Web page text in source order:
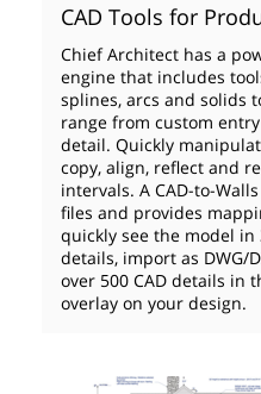
CAD Tools for
Chief Architect has a
engine that includes
splines, arcs and solids
range from custom
detail. Quickly
copy, align, reflect and
intervals. A CAD-to-
files and provides
quickly see the model in
details, import as DWG/
over 500 CAD details in
overlay on your design.